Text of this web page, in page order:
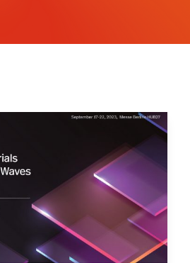
Documentation
and Events
Responsibility
Compliance
Certificates
Sample and Buy
News
Careers
Search